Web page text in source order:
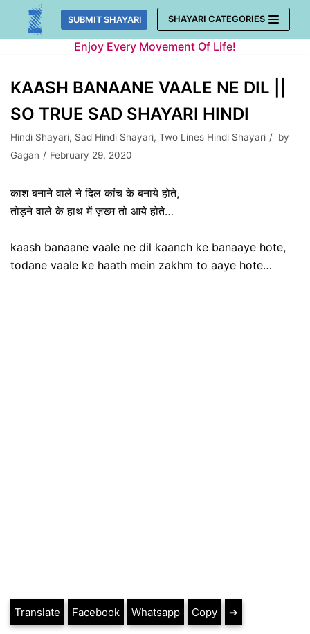
Skip
SUBMIT SHAYARI SHAYARI CATEGORIES
Enjoy Every Movement Of Life!
KAASH BANAANE VAALE NE DIL ||
SO TRUE SAD SHAYARI HINDI
Hindi Shayari, Sad Hindi Shayari, Two Lines Hindi Shayari
by
Gagan
February 29, 2020
काश बनाने वाले ने दिल कांच के बनाये होते,
तोड़ने वाले के हाथ में ज़ख्म तो आये होते…
kaash banaane vaale ne dil kaanch ke banaaye hote,
todane vaale ke haath mein zakhm to aaye hote…
Translate Facebook Whatsapp Copy ➔